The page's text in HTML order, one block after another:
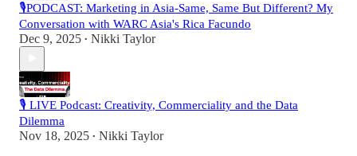
🎙️PODCAST: Marketing in Asia-Same, Same But Different? My
Conversation with WARC Asia's Rica Facundo
Dec 9, 2025 • Nikki Taylor
🎙️ LIVE Podcast: Creativity, Commerciality and the Data
Dilemma
Nov 18, 2025 • Nikki Taylor